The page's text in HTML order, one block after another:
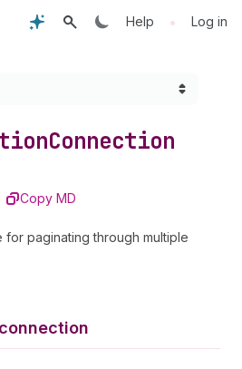
Help • Log in
Connection
Copy MD
paginating through multiple